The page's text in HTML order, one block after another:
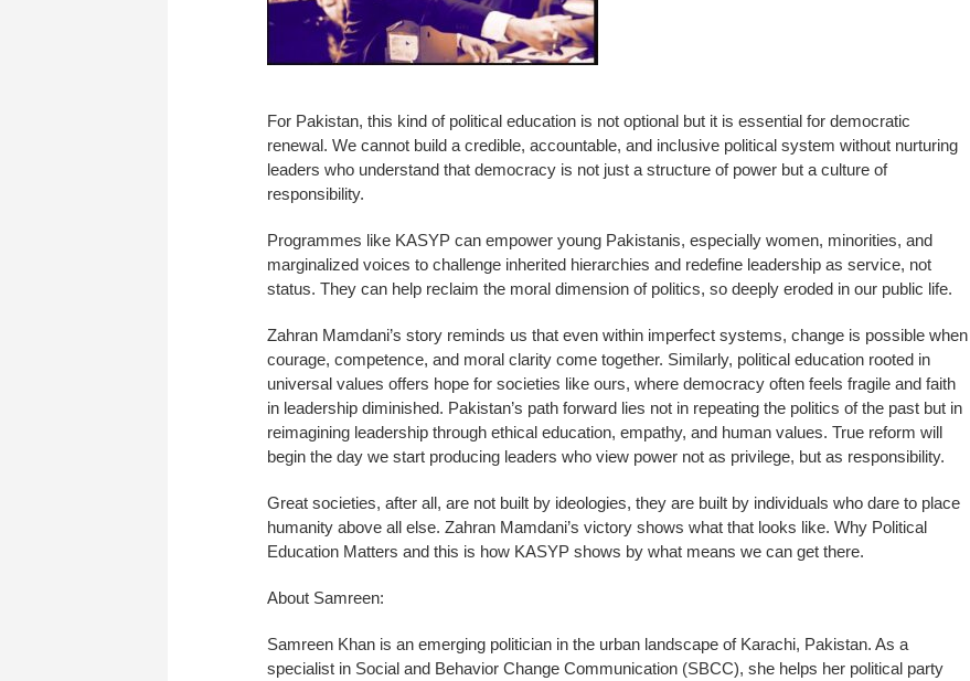
For Pakistan, this kind of political education is not optional but it is essential for democratic
renewal. We cannot build a credible, accountable, and inclusive political system without nurturing
leaders who understand that democracy is not just a structure of power but a culture of
responsibility.
Programmes like KASYP can empower young Pakistanis, especially women, minorities, and
marginalized voices to challenge inherited hierarchies and redefine leadership as service, not
status. They can help reclaim the moral dimension of politics, so deeply eroded in our public life.
Zahran Mamdani’s story reminds us that even within imperfect systems, change is possible when
courage, competence, and moral clarity come together. Similarly, political education rooted in
universal values offers hope for societies like ours, where democracy often feels fragile and faith
in leadership diminished. Pakistan’s path forward lies not in repeating the politics of the past but in
reimagining leadership through ethical education, empathy, and human values. True reform will
begin the day we start producing leaders who view power not as privilege, but as responsibility.
Great societies, after all, are not built by ideologies, they are built by individuals who dare to place
humanity above all else. Zahran Mamdani’s victory shows what that looks like. Why Political
Education Matters and this is how KASYP shows by what means we can get there.
About Samreen:
Samreen Khan is an emerging politician in the urban landscape of Karachi, Pakistan. As a
specialist in Social and Behavior Change Communication (SBCC), she helps her political party